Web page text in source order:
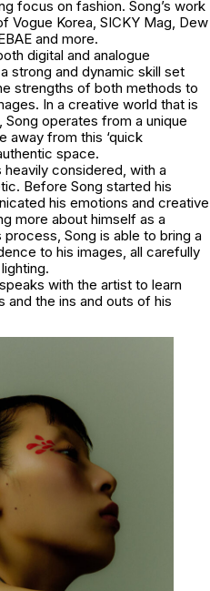
focus on fashion. Song’s work
Vogue Korea, SICKY Mag, Dew
and more.
digital and analogue
strong and dynamic skill set
strengths of both methods to
In a creative world that is
operates from a unique
away from this ‘quick
space.
heavily considered, with a
Before Song started his
his emotions and creative
more about himself as a
Song is able to bring a
to his images, all carefully
with the artist to learn
the ins and outs of his